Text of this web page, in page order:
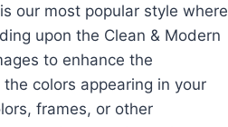
our most popular style where
upon the Clean & Modern
to enhance the
colors appearing in your
frames, or other